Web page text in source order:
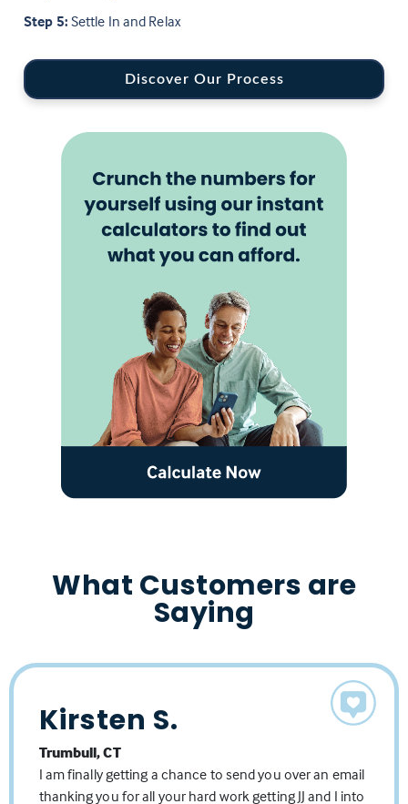
Step 5: Settle In and Relax
Discover Our Process
What Customers are
Saying
Kirsten S.
Trumbull, CT
I am finally getting a chance to send you over an email
thanking you for all your hard work getting JJ and I into
Jason K.
Shelton, CT
The Lisa and Michelle team is top-notch. Michelle, Lisa,
and their team are highly knowledgeable of their
MaryBeth
Trumbull, CT
Thank you for being the greatest mortgage lender reps
anyone could ask for. You absolutely have that down